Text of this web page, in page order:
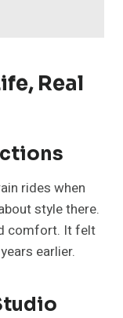
Real
rides when
style there.
comfort. It felt
earlier.